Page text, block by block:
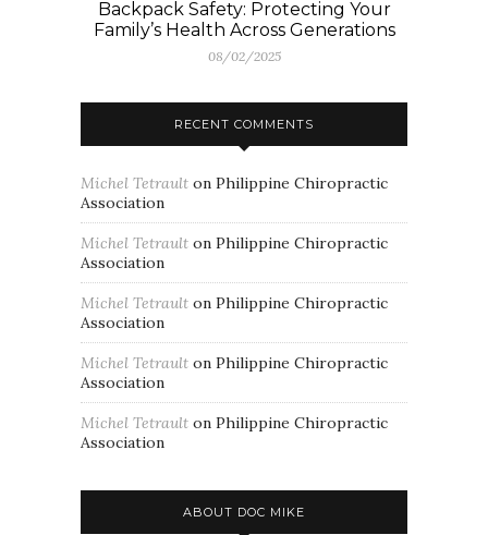
Backpack Safety: Protecting Your
Family’s Health Across Generations
08/02/2025
RECENT COMMENTS
Michel Tetrault on Philippine Chiropractic
Association
Michel Tetrault on Philippine Chiropractic
Association
Michel Tetrault on Philippine Chiropractic
Association
Michel Tetrault on Philippine Chiropractic
Association
Michel Tetrault on Philippine Chiropractic
Association
ABOUT DOC MIKE